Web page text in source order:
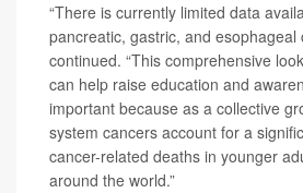
“There is currently limited data
pancreatic, gastric, and esophageal
continued. “This comprehensive
can help raise education and
important because as a collective
system cancers account for a
cancer-related deaths in younger
around the world.”